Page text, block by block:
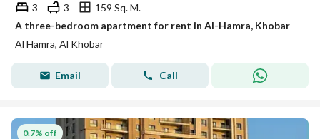
3
3
159 Sq. M.
A three-bedroom apartment for rent in Al-Hamra, Khobar
Al Hamra, Al Khobar
Email Call
0.7% off